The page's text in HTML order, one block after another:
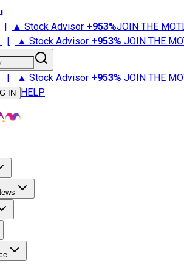
| ▲ Stock Advisor +953%JOIN THE
| ▲ Stock Advisor +953% JOIN THE
| ▲ Stock Advisor +953% JOIN THE
IN HELP
Advisor
Stock Market News
Retirement 101